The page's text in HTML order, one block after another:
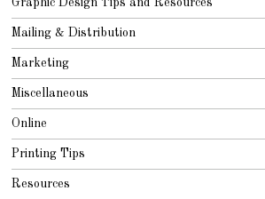
Graphic Design Tips and Resources
Mailing & Distribution
Marketing
Miscellaneous
Online
Printing Tips
Resources